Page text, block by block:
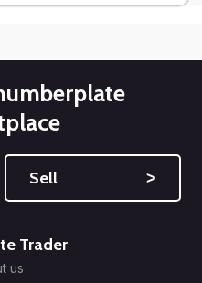
Sell ˃
Trader
us